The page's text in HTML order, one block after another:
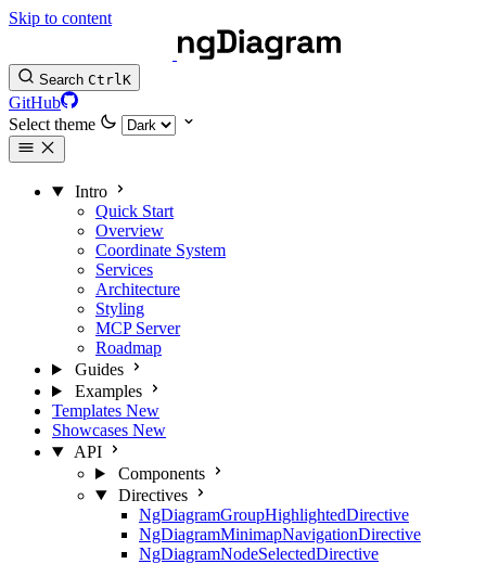
Skip to content
Search CtrlK
GitHub
Select theme
Intro
Quick Start
Overview
Coordinate System
Services
Architecture
Styling
MCP Server
Roadmap
Guides
Examples
Templates New
Showcases New
API
Components
Directives
NgDiagramGroupHighlightedDirective
NgDiagramMinimapNavigationDirective
NgDiagramNodeSelectedDirective